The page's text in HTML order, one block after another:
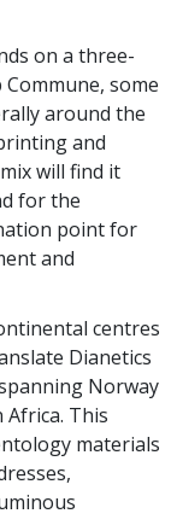
on a three-
some
around the
and
will find it
for the
point for
and
centres
Dianetics
Norway
This
materials